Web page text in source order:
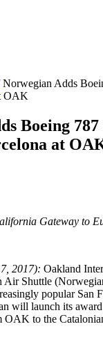
Norwegian Adds
OAK
Boeing 787
at
Gateway to
2017): Oakland
Shuttle
popular San
will launch its
to the